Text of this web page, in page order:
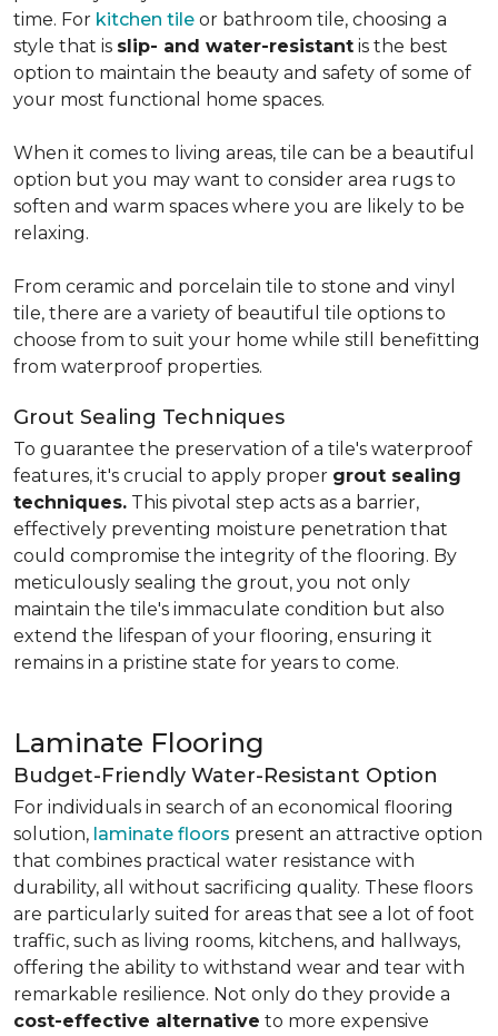
time. For kitchen tile or bathroom tile, choosing a
style that is slip- and water-resistant is the best
option to maintain the beauty and safety of some of
your most functional home spaces.
When it comes to living areas, tile can be a beautiful
option but you may want to consider area rugs to
soften and warm spaces where you are likely to be
relaxing.
From ceramic and porcelain tile to stone and vinyl
tile, there are a variety of beautiful tile options to
choose from to suit your home while still benefitting
from waterproof properties.
Grout Sealing Techniques
To guarantee the preservation of a tile's waterproof
features, it's crucial to apply proper grout sealing
techniques. This pivotal step acts as a barrier,
effectively preventing moisture penetration that
could compromise the integrity of the flooring. By
meticulously sealing the grout, you not only
maintain the tile's immaculate condition but also
extend the lifespan of your flooring, ensuring it
remains in a pristine state for years to come.
Laminate Flooring
Budget-Friendly Water-Resistant Option
For individuals in search of an economical flooring
solution, laminate floors present an attractive option
that combines practical water resistance with
durability, all without sacrificing quality. These floors
are particularly suited for areas that see a lot of foot
traffic, such as living rooms, kitchens, and hallways,
offering the ability to withstand wear and tear with
remarkable resilience. Not only do they provide a
cost-effective alternative to more expensive